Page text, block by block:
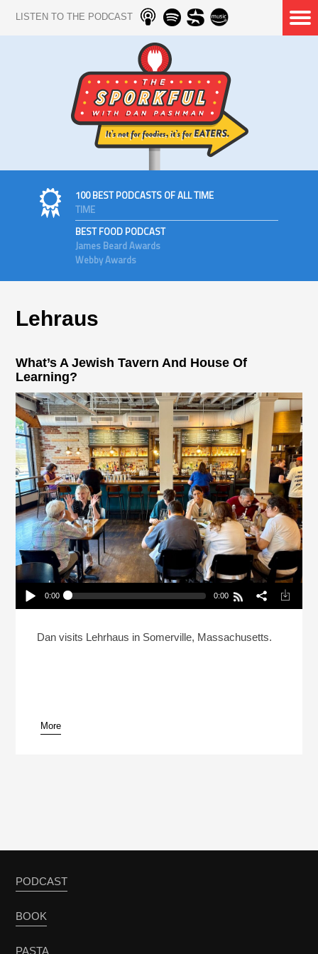
LISTEN TO THE PODCAST
100 BEST PODCASTS OF ALL TIME
TIME
BEST FOOD PODCAST
James Beard Awards
Webby Awards
Lehraus
What’s A Jewish Tavern And House Of
Learning?
Play /
pause
0:00 0:00
Dan visits Lehrhaus in Somerville, Massachusetts.
More
PODCAST
BOOK
PASTA